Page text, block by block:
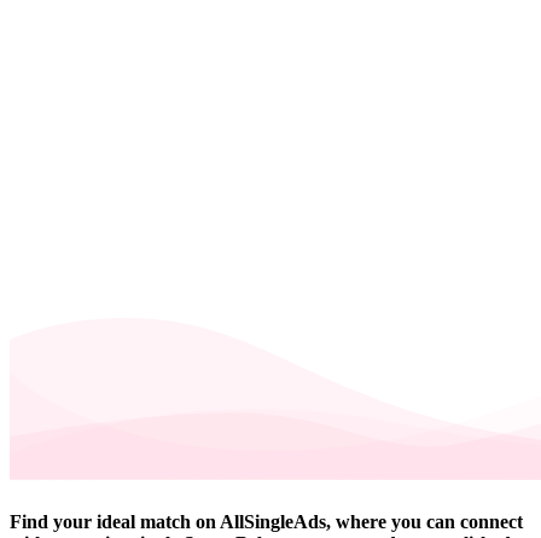
Find your ideal match on AllSingleAds, where you can connect